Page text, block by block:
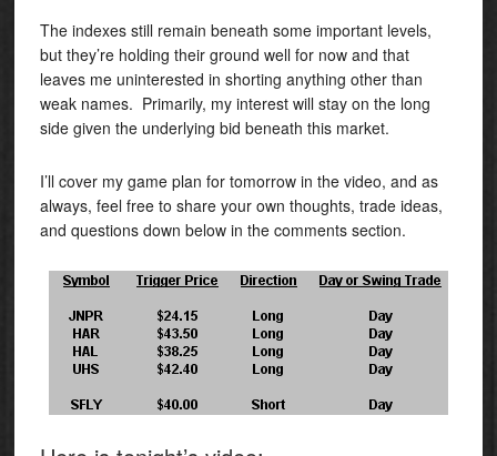
The indexes still remain beneath some important levels,
but they’re holding their ground well for now and that
leaves me uninterested in shorting anything other than
weak names. Primarily, my interest will stay on the long
side given the underlying bid beneath this market.
I’ll cover my game plan for tomorrow in the video, and as
always, feel free to share your own thoughts, trade ideas,
and questions down below in the comments section.